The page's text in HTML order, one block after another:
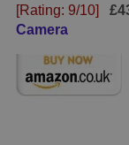
[Rating: 9/10]
Camera